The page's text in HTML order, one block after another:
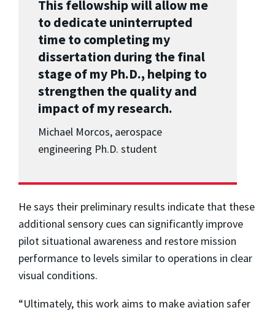
This fellowship will allow me
to dedicate uninterrupted
time to completing my
dissertation during the final
stage of my Ph.D., helping to
strengthen the quality and
impact of my research.
Michael Morcos, aerospace
engineering Ph.D. student
He says their preliminary results indicate that these
additional sensory cues can significantly improve
pilot situational awareness and restore mission
performance to levels similar to operations in clear
visual conditions.
“Ultimately, this work aims to make aviation safer